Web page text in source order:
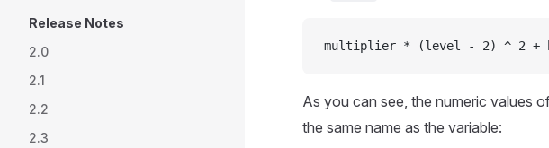
Release Notes
2.0
2.1
2.2
2.3
multiplier * (level - 2) ^ 2 +
As you can see, the numeric values
the same name as the variable: